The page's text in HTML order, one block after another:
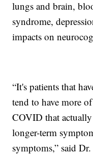
lungs and brain,
syndrome,
impacts on
“It's patients that
tend to have more
COVID that
longer-term
symptoms,” said Dr.